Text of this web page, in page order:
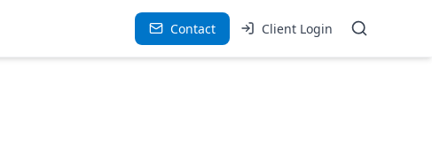
Contact Client Login